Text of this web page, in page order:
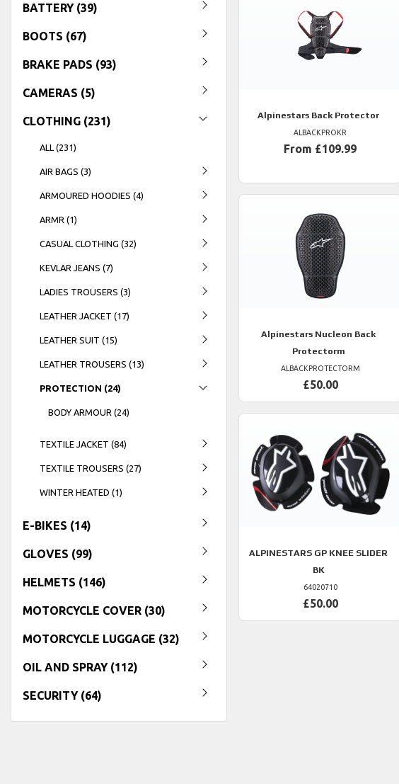
BATTERY (39)
BOOTS (67)
BRAKE PADS (93)
CAMERAS (5)
CLOTHING (231)
ALL (231)
AIR BAGS (3)
ARMOURED HOODIES (4)
ARMR (1)
CASUAL CLOTHING (32)
KEVLAR JEANS (7)
LADIES TROUSERS (3)
LEATHER JACKET (17)
LEATHER SUIT (15)
LEATHER TROUSERS (13)
PROTECTION (24)
BODY ARMOUR (24)
TEXTILE JACKET (84)
TEXTILE TROUSERS (27)
WINTER HEATED (1)
E-BIKES (14)
GLOVES (99)
HELMETS (146)
MOTORCYCLE COVER (30)
MOTORCYCLE LUGGAGE (32)
OIL AND SPRAY (112)
SECURITY (64)
Alpinestars Back Protector
ALBACKPROKR
From £109.99
Alpinestars Nucleon Back
Protectorm
ALBACKPROTECTORM
£50.00
ALPINESTARS GP KNEE SLIDER
BK
64020710
£50.00